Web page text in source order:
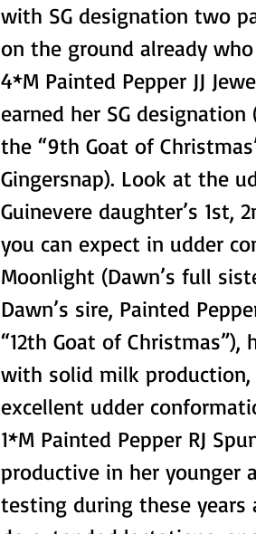
with SG designation two
on the ground already
4*M Painted Pepper JJ
earned her SG
the “9th Goat of
Gingersnap). Look at the
Guinevere daughter’s 1st,
you can expect in udder
Moonlight (Dawn’s full
Dawn’s sire, Painted
“12th Goat of
with solid milk production,
excellent udder
1*M Painted Pepper RJ
productive in her younger
testing during these years